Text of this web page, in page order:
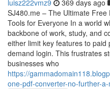
luisz222vmz9 369 days ago
SJ480.me – The Ultimate
Tools for Everyone In a world
backbone of work, study, and
either limit key features to
demand login. This frustrates
businesses who
https://
one-pdf-converter-no-further-